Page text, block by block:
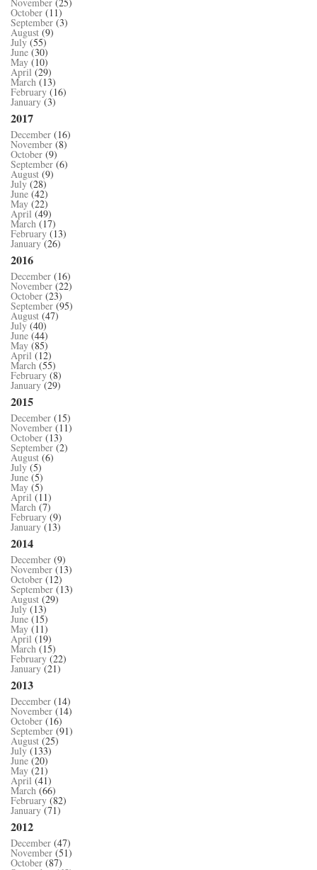
October (11)
September (3)
August (9)
July (55)
June (30)
May (10)
April(29)
March(13)
February (16)
January(3)
2017
December (16)
November (8)
October (9)
September(6)
August (9)
July (28)
June (42)
May (22)
April(49)
March(17)
February (13)
January(26)
2016
December (16)
November (22)
October (23)
September (95)
August (47)
July (40)
June (44)
May (85)
April(12)
March(55)
February (8)
January(29)
2015
December (15)
November (11)
October (13)
September (2)
August (6)
July (5)
June (5)
May (5)
April(11)
March(7)
February(9)
January(13)
2014
December (9)
November (13)
October (12)
September (13)
August (29)
July (13)
June (15)
May (11)
April(19)
March(15)
February (22)
January(21)
2013
December (14)
November (14)
October (16)
September (91)
August (25)
July (133)
June (20)
May (21)
April(41)
March(66)
February (82)
January(71)
2012
December (47)
November (51)
October (87)